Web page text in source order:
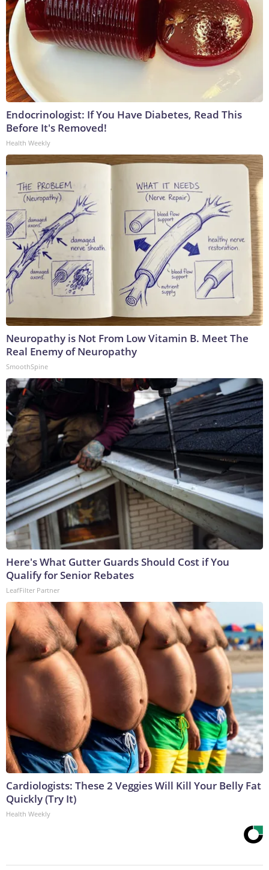
Endocrinologist: If You Have Diabetes, Read This
Before It's Removed!
Health Weekly
Neuropathy is Not From Low Vitamin B. Meet The
Real Enemy of Neuropathy
SmoothSpine
Here's What Gutter Guards Should Cost if You
Qualify for Senior Rebates
LeafFilter Partner
Cardiologists: These 2 Veggies Will Kill Your Belly Fat
Quickly (Try It)
Health Weekly